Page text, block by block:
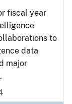
fiscal year
to
data
major